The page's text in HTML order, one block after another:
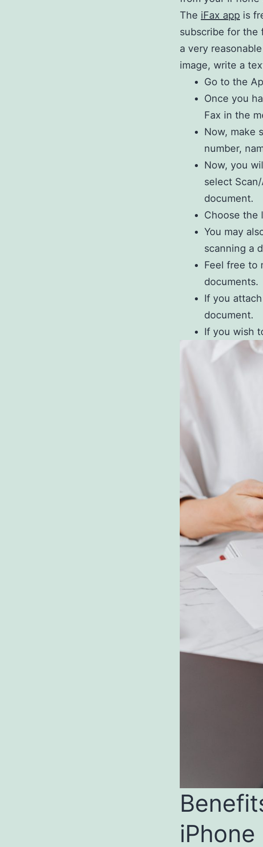
The iFax app is
subscribe for the
a very
image, write a
Go to the
Once you
Fax in the
Now, make
number,
Now, you
select
document.
Choose the
You may
scanning a
Feel free to
documents.
If you
document.
If you wish
iPhone